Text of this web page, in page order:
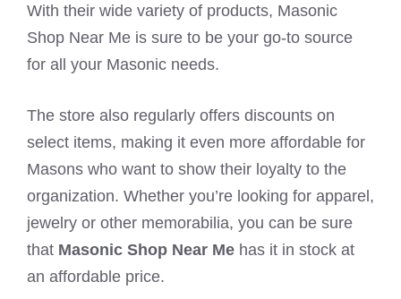
With their wide variety of products, Masonic
Shop Near Me is sure to be your go-to source
for all your Masonic needs.
The store also regularly offers discounts on
select items, making it even more affordable for
Masons who want to show their loyalty to the
organization. Whether you’re looking for apparel,
jewelry or other memorabilia, you can be sure
that Masonic Shop Near Me has it in stock at
an affordable price.